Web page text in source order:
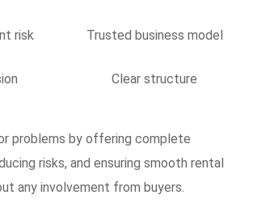
risk Trusted business model
Clear structure
problems by offering complete
risks, and ensuring smooth rental
any involvement from buyers.